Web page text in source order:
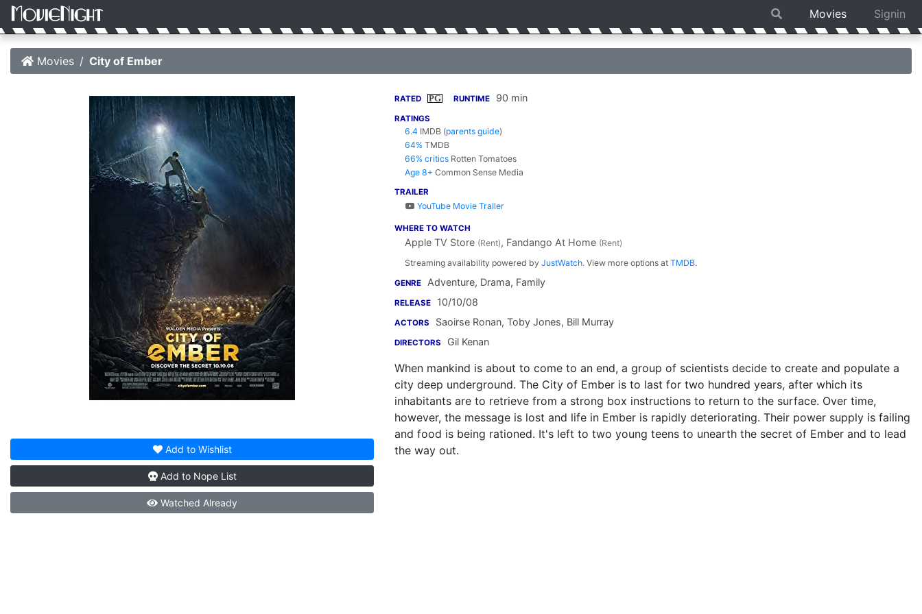
Movies Signin
Movies City of Ember
Add to Wishlist
Add to Nope List
Watched Already
RATED PG RUNTIME 90 min
RATINGS
6.4 IMDB (parents guide)
64% TMDB
66% critics Rotten Tomatoes
Age 8+ Common Sense Media
TRAILER
YouTube Movie Trailer
WHERE TO WATCH
Apple TV Store (Rent), Fandango At Home (Rent)
Streaming availability powered by JustWatch. View more options at TMDB.
GENRE Adventure, Drama, Family
RELEASE 10/10/08
ACTORS Saoirse Ronan, Toby Jones, Bill Murray
DIRECTORS Gil Kenan
When mankind is about to come to an end, a group of scientists decide to create and populate a
city deep underground. The City of Ember is to last for two hundred years, after which its
inhabitants are to retrieve from a strong box instructions to return to the surface. Over time,
however, the message is lost and life in Ember is rapidly deteriorating. Their power supply is failing
and food is being rationed. It's left to two young teens to unearth the secret of Ember and to lead
the way out.